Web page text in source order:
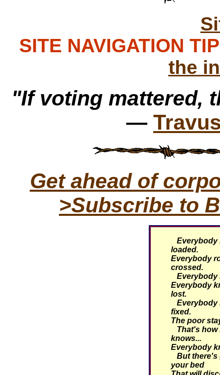
SITE NAVIGATION
the
"If voting mattered,
—
Get ahead of
>Subscribe to
Everybody
loaded.
Everybody
crossed.
Everybody
Everybody
lost.
Everybody
fixed.
The poor
That's how
knows...
Everybody
But there's
your bed